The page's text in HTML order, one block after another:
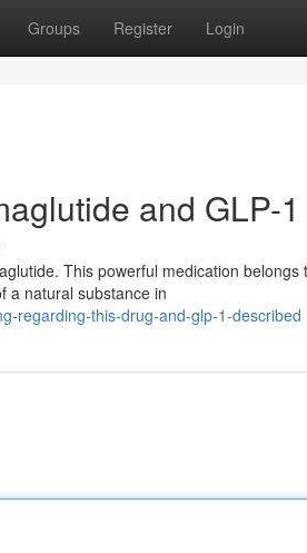
Groups Register Login
and GLP-
This powerful medication belongs
a natural substance in
regarding-this-drug-and-glp-1-described